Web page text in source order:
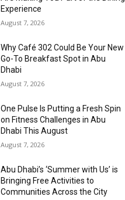
Experience
August 7, 2026
Why Café 302 Could Be Your New
Go-To Breakfast Spot in Abu
Dhabi
August 7, 2026
One Pulse Is Putting a Fresh Spin
on Fitness Challenges in Abu
Dhabi This August
August 7, 2026
Abu Dhabi’s ‘Summer with Us’ is
Bringing Free Activities to
Communities Across the City